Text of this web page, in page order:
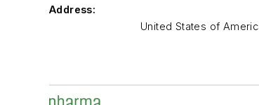
Address:
United States of